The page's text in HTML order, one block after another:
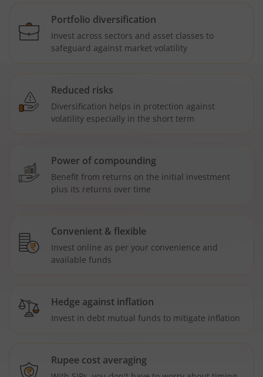
Portfolio diversification
Invest across sectors and asset classes to
safeguard against market volatility
Reduced risks
Diversification helps in protection against
volatility especially in the short term
Power of compounding
Benefit from returns on the initial investment
plus its returns over time
Convenient & flexible
Invest online as per your convenience and
available funds
Hedge against inflation
Invest in debt mutual funds to mitigate inflation
Rupee cost averaging